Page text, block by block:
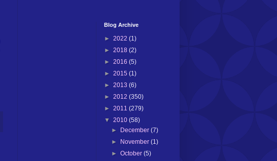
Blog Archive
► 2022 (1)
► 2018 (2)
► 2016 (5)
► 2015 (1)
► 2013 (6)
► 2012 (350)
► 2011 (279)
▼ 2010 (58)
►
December(7)
►
November(1)
►October(5)